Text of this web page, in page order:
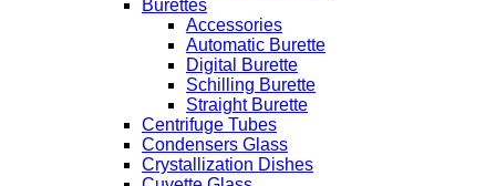
Burettes
Accessories
Automatic Burette
Digital Burette
Schilling Burette
Straight Burette
Centrifuge Tubes
Condensers Glass
Crystallization Dishes